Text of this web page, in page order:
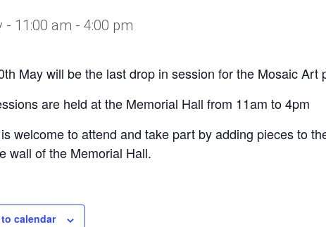
- 11:00 am - 4:00 pm
May will be the last drop in session for the Mosaic Art
are held at the Memorial Hall from 11am to 4pm
welcome to attend and take part by adding pieces to
wall of the Memorial Hall.
calendar